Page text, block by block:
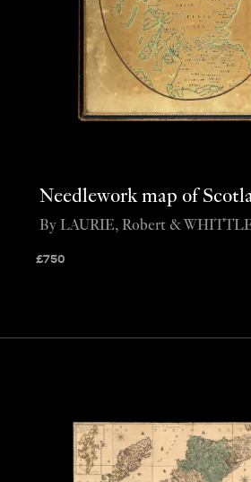
Needlework map of
£750
By LAURIE, Robert & WHITTLE,